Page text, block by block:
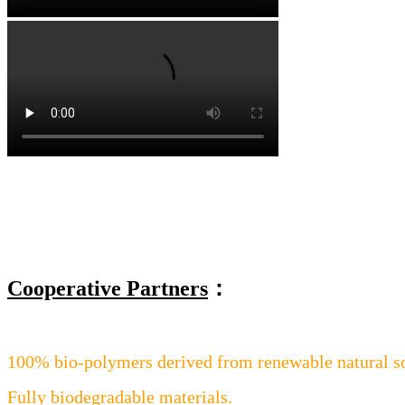
Cooperative Partners ：
100% bio-polymers derived from renewable natural
Fully biodegradable materials.